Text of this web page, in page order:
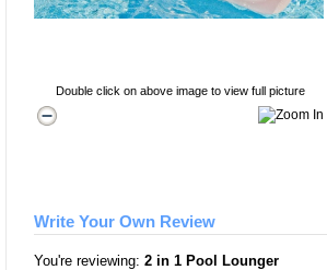
Double click on above image to view full picture
Write Your Own Review
You're reviewing: 2 in 1 Pool Lounger